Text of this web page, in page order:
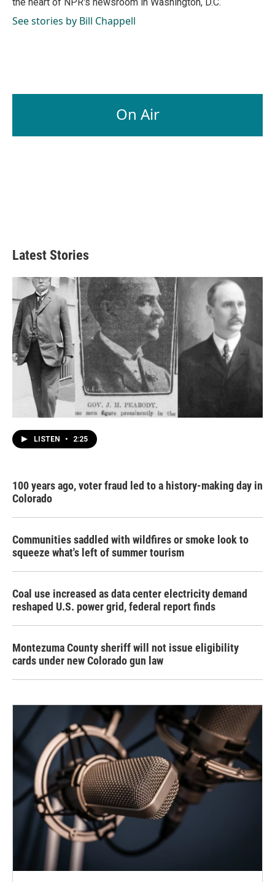
See stories by Bill Chappell
On Air
Latest Stories
LISTEN • 2:25
100 years ago, voter fraud led to a history-making day in
Colorado
Communities saddled with wildfires or smoke look to
squeeze what's left of summer tourism
Coal use increased as data center electricity demand
reshaped U.S. power grid, federal report finds
Montezuma County sheriff will not issue eligibility
cards under new Colorado gun law